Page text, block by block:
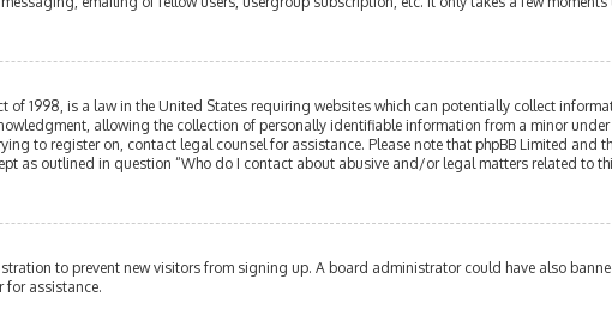
of 1998, is a law in the United States requiring websites which can potentially collect
allowing the collection of personally identifiable information from a minor
to register on, contact legal counsel for assistance. Please note that phpBB Limited
as outlined in question “Who do I contact about abusive and/or legal matters related to
to prevent new visitors from signing up. A board administrator could have also
for assistance.